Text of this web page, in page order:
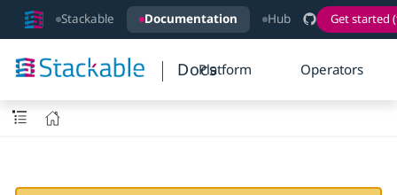
Stackable Documentation Hub Get started
DocsPlatform Operators